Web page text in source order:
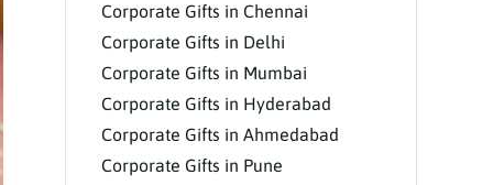
Corporate Gifts in Chennai
Corporate Gifts in Delhi
Corporate Gifts in Mumbai
Corporate Gifts in Hyderabad
Corporate Gifts in Ahmedabad
Corporate Gifts in Pune